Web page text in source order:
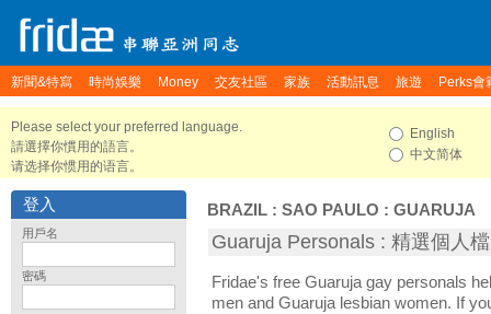
新聞&特寫 時尚娛樂 Money 交友社區 家族 活動訊息 旅遊 Perks會
Please select your preferred language.
請選擇你慣用的語言。
请选择你惯用的语言。
English
中文简体
登入
用戶名
密碼
BRAZIL : SAO PAULO : GUARUJA
Guaruja Personals : 精選個人
Fridae's free Guaruja gay personals
men and Guaruja lesbian women. If